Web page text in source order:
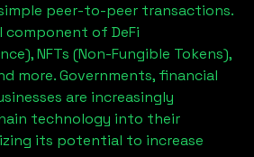
peer-to-peer transactions.
component of DeFi
NFTs (Non-Fungible Tokens),
more. Governments, financial
are increasingly
technology into their
its potential to increase